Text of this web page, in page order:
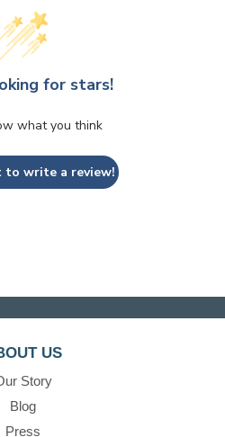
for stars!
what you think
to write a review!
US
Story
Blog
Press